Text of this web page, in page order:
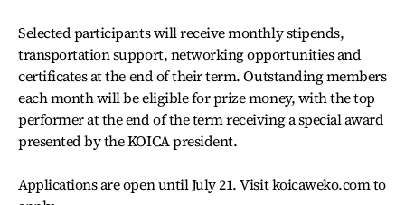
Selected participants will receive monthly stipends,
transportation support, networking opportunities and
certificates at the end of their term. Outstanding members
each month will be eligible for prize money, with the top
performer at the end of the term receiving a special award
presented by the KOICA president.
Applications are open until July 21. Visitkoicaweko.comto